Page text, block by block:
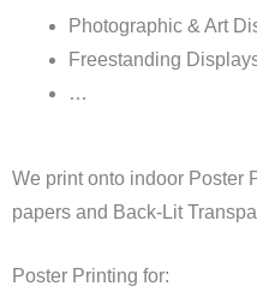
Photographic & Art
Freestanding
…
We print onto indoor Poster
papers and Back-Lit
Poster Printing for: